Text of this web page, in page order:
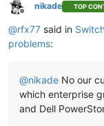
Offline
nikade TOP
@rfx77 said in
problems:
@nikade No our
which enterprise
and Dell